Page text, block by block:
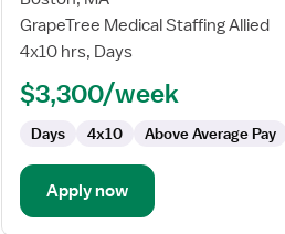
Travel
Cath
Technologist
GrapeTree Medical Staffing Allied
4x10 hrs, Days
$3,300/week
Days 4x10 Above Average Pay
Apply now